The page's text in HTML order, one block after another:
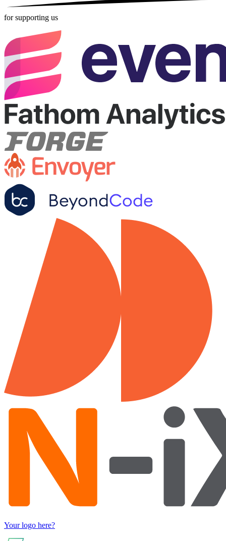
for supporting us
Your logo here?